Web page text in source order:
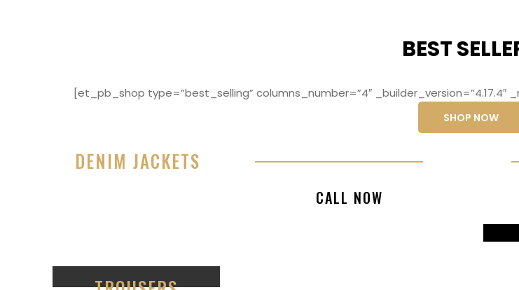
BEST
[et_pb_shop type=”best_selling” columns_number=”4″
SHOP NOW
DENIM JACKETS
eiusmod tempor incididunt ut labore et dolore magna aliqua
CALL NOW